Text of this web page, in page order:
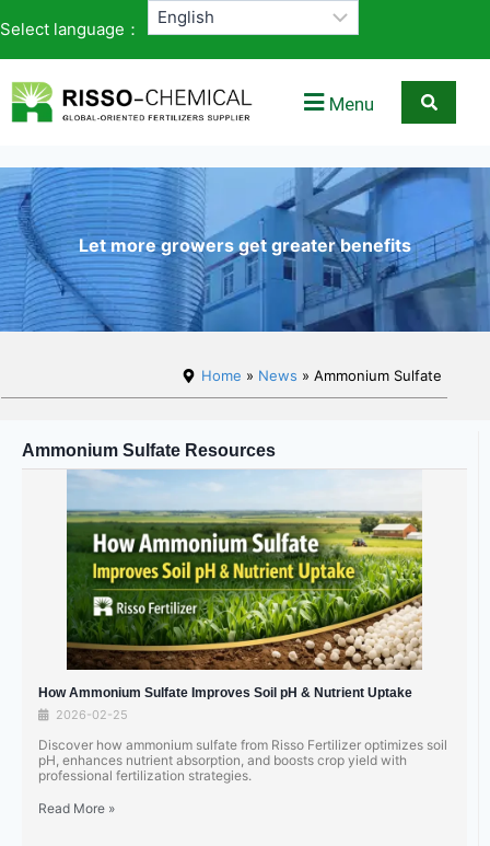
Select language：
Menu
Let more growers get greater benefits
Home » News » Ammonium Sulfate
Ammonium Sulfate Resources
How Ammonium Sulfate Improves Soil pH & Nutrient Uptake
2026-02-25
Discover how ammonium sulfate from Risso Fertilizer optimizes soil
pH, enhances nutrient absorption, and boosts crop yield with
professional fertilization strategies.
Read More »